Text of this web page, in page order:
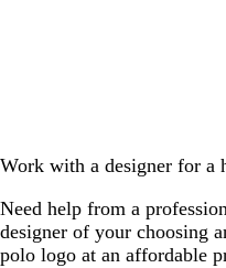
Work with a designer for a
Need help from a
designer of your choosing
polo logo at an affordable